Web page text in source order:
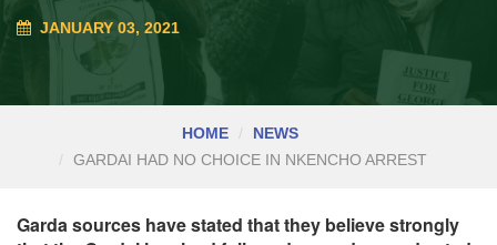
JANUARY 03, 2021
HOME
NEWS
GARDAI HAD NO CHOICE IN NKENCHO ARREST
Garda sources have stated that they believe strongly